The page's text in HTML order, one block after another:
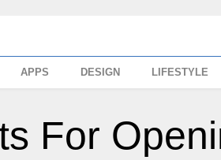
APPS DESIGN LIFESTYLE
For